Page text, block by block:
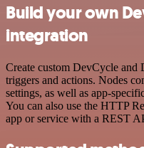
Build your own
integration
Create custom DevCycle
triggers and actions. Nodes
settings, as well as app-
You can also use the HTTP
app or service with a REST